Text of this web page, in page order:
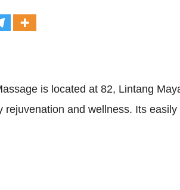
is located at 82, Lintang
rejuvenation and wellness. Its